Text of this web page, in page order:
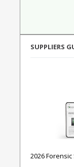
SUPPLIERS
2026